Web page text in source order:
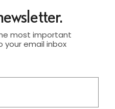
most important
your email inbox